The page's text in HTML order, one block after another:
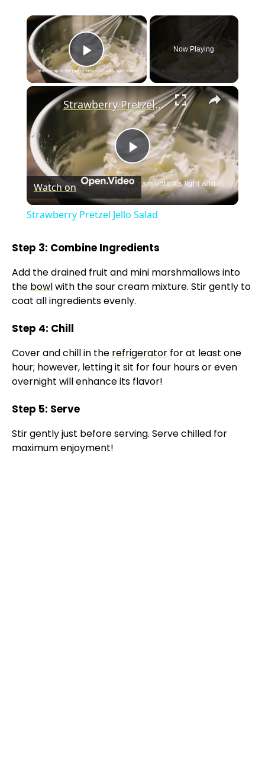
×
Play Video
Now Playing
×
P
l
y
V
d
o
Strawberry Pretzel Jello Salad
Watch on
Strawberry Pretzel Jello Salad
Step 3: Combine Ingredients
Add the drained fruit and mini marshmallows into
the bowlwith the sour cream mixture. Stir gently to
coat all ingredients evenly.
Step 4: Chill
Cover and chill in the refrigerator for at least one
hour; however, letting it sit for four hours or even
overnight will enhance its flavor!
Step 5: Serve
Stir gently just before serving. Serve chilled for
maximum enjoyment!